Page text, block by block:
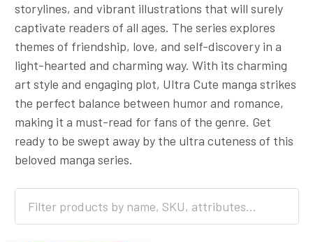
storylines, and vibrant illustrations that will surely
captivate readers of all ages. The series explores
themes of friendship, love, and self-discovery in a
light-hearted and charming way. With its charming
art style and engaging plot, Ultra Cute manga strikes
the perfect balance between humor and romance,
making it a must-read for fans of the genre. Get
ready to be swept away by the ultra cuteness of this
beloved manga series.